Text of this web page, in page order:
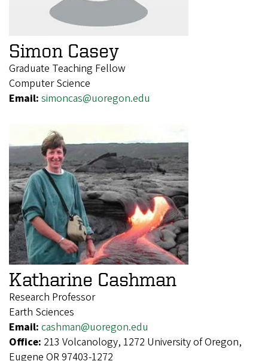
Simon Casey
Graduate Teaching Fellow
Computer Science
Email: simoncas@uoregon.edu
Katharine Cashman
Research Professor
Earth Sciences
Email: cashman@uoregon.edu
Office: 213 Volcanology, 1272 University of Oregon,
Eugene OR 97403-1272